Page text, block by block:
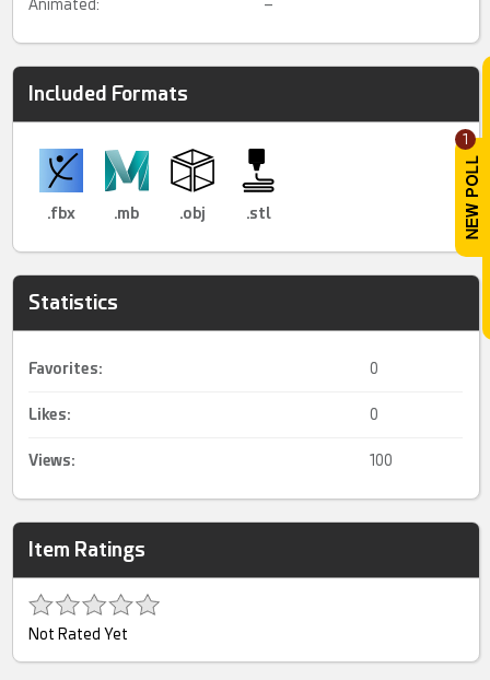
1
Animated: –
Included Formats
.fbx .mb .obj .stl
Statistics
Favorites: 0
Likes: 0
Views: 100
Item Ratings
Not Rated Yet